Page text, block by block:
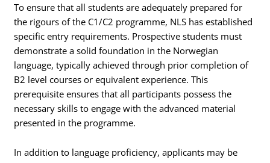
To ensure that all students are adequately prepared for
the rigours of the C1/C2 programme, NLS has established
specific entry requirements. Prospective students must
demonstrate a solid foundation in the Norwegian
language, typically achieved through prior completion of
B2 level courses or equivalent experience. This
prerequisite ensures that all participants possess the
necessary skills to engage with the advanced material
presented in the programme.
In addition to language proficiency, applicants may be